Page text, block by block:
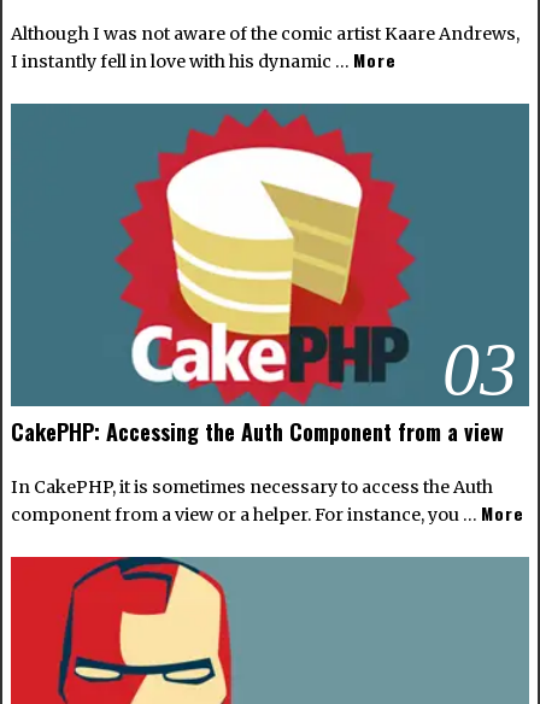
Although I was not aware of the comic artistKaare Andrews,
I instantly fell in love with his dynamic … More
03
CakePHP: Accessing the Auth Component from a view
In CakePHP, it is sometimes necessary to access the Auth
component from a view or a helper. For instance, you … More